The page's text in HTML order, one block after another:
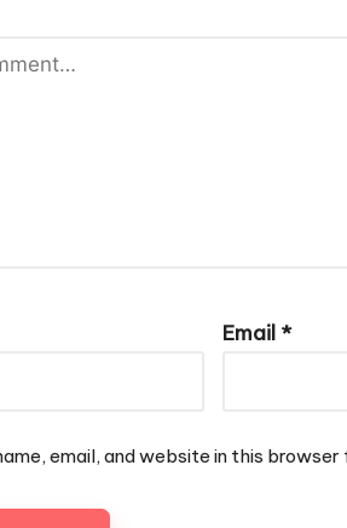
Email *
email, and website in this